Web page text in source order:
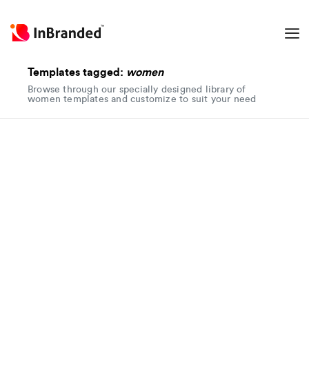
Templates tagged: women
Browse through our specially designed library of
women templates and customize to suit your need